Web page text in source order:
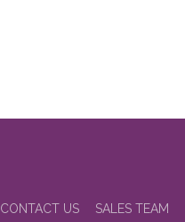
CONTACT US SALES TEAM